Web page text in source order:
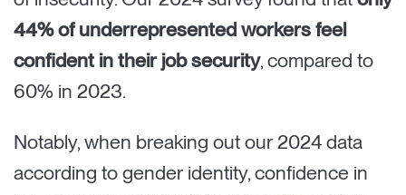
44% of underrepresented workers feel
confident in their job security, compared to
60% in 2023.
Notably, when breaking out our 2024 data
according to gender identity, confidence in